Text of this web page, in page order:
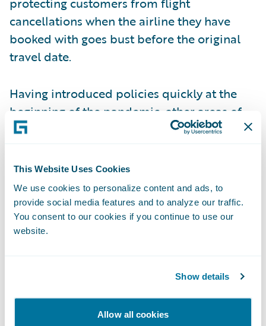
This Website Uses Cookies
We use cookies to personalize content and ads, to
provide social media features and to analyze our traffic.
You consent to our cookies if you continue to use our
website.
Show details
Allow all cookies
cancellations when the airline they have
booked with goes bust before the original
travel date.
Having introduced policies quickly at the
beginning of the pandemic, other areas of
white space are now showing up. Some
for cases where the traveller has come into
contact with someone infected with COVID,
whereas previously policies stated that
insurance would only be valid if a named
policyholder caught the virus themselves.
communications with customers will help